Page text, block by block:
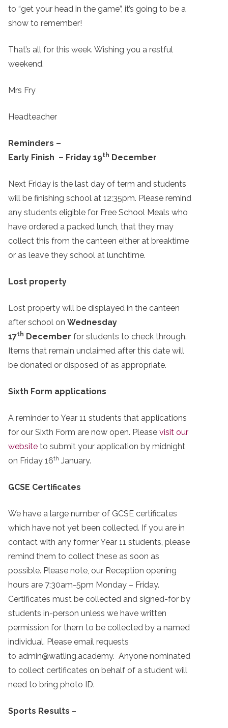
to “get your head in the game”, it’s going to be a
show to remember!
That’s all for this week. Wishing you a restful
weekend.
Mrs Fry
Headteacher
Reminders –
Early Finish – Friday 19th December
Next Friday is the last day of term and students
will be finishing school at 12:35pm. Please remind
any students eligible for Free School Meals who
have ordered a packed lunch, that they may
collect this from the canteen either at breaktime
or as leave they school at lunchtime.
Lost property
Lost property will be displayed in the canteen
after school on Wednesday
17th December for students to check through.
Items that remain unclaimed after this date will
be donated or disposed of as appropriate.
Sixth Form applications
A reminder to Year 11 students that applications
for our Sixth Form are now open. Please visit our
website to submit your application by midnight
on Friday 16th January.
GCSE Certificates
We have a large number of GCSE certificates
which have not yet been collected. If you are in
contact with any former Year 11 students, please
remind them to collect these as soon as
possible. Please note, our Reception opening
hours are 7:30am-5pm Monday – Friday.
Certificates must be collected and signed-for by
students in-person unless we have written
permission for them to be collected by a named
individual. Please email requests
to admin@watling.academy. Anyone nominated
to collect certificates on behalf of a student will
need to bring photo ID.
Sports Results –